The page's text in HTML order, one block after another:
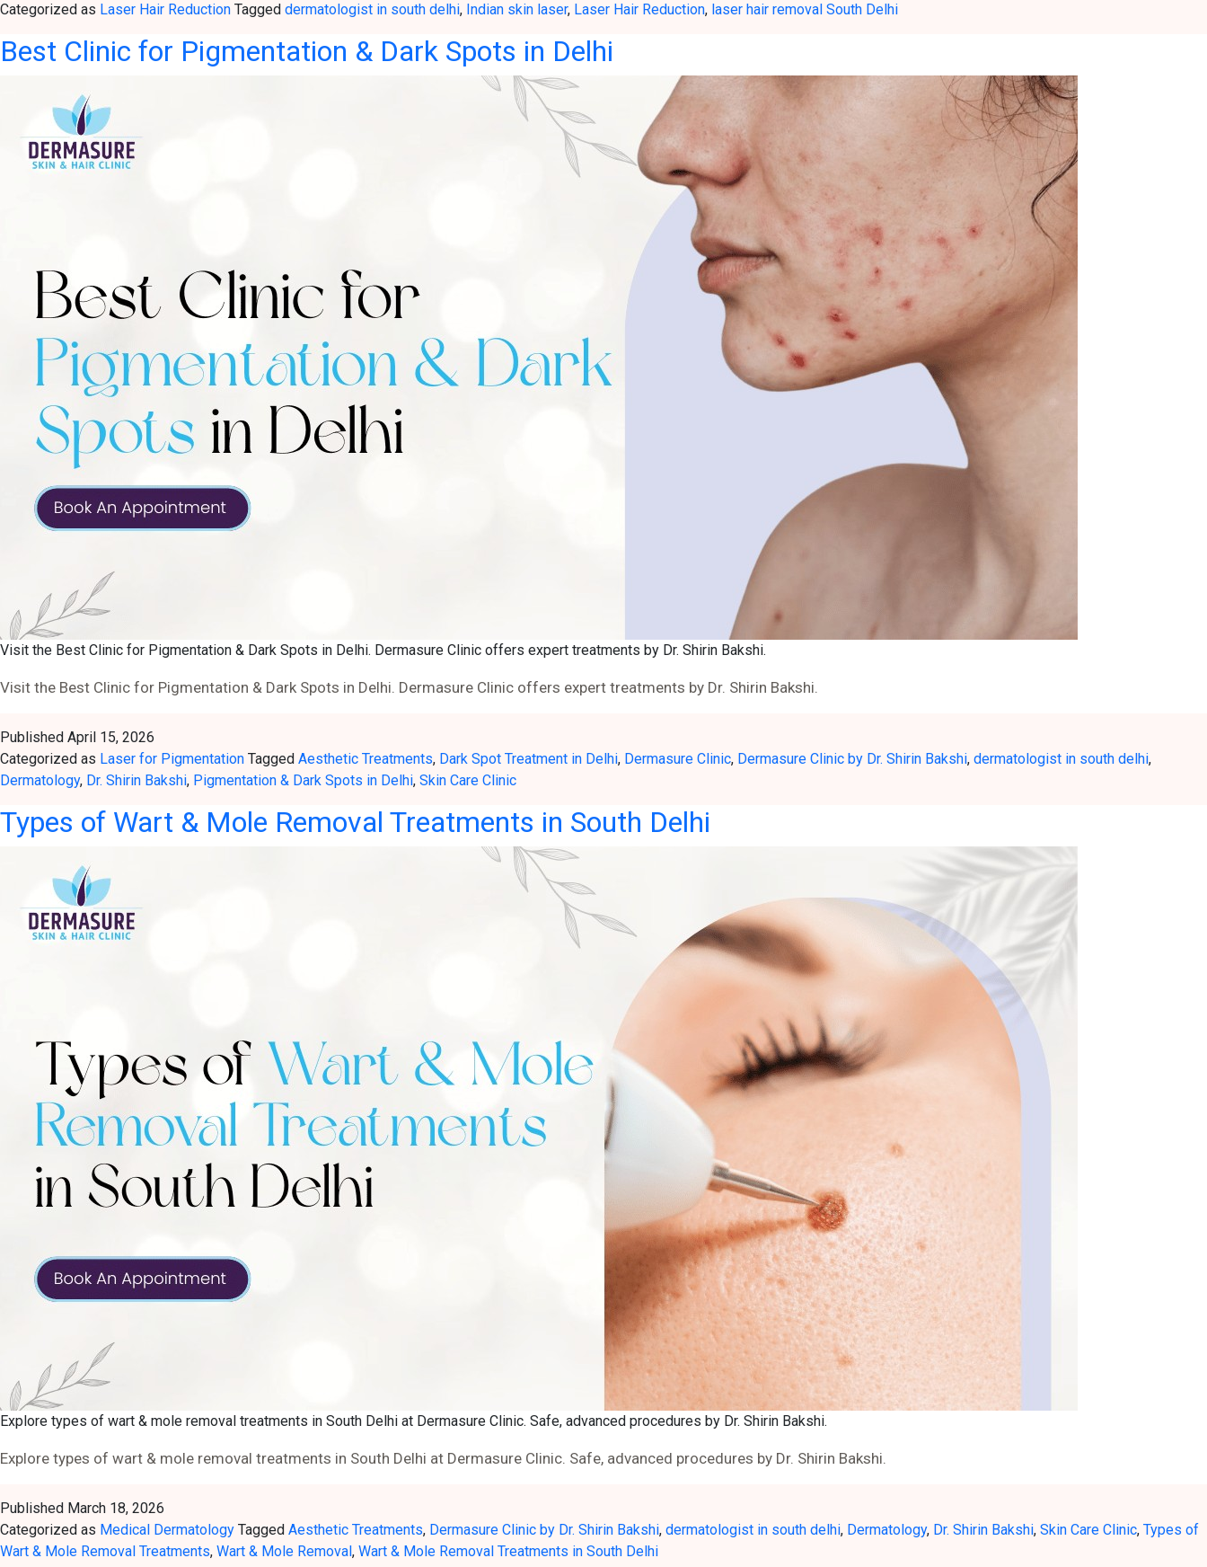
Categorized as Laser Hair Reduction Tagged dermatologist in south delhi, Indian skin laser, Laser Hair Reduction, laser hair removal South Delhi
Best Clinic for Pigmentation & Dark Spots in Delhi
Visit the Best Clinic for Pigmentation & Dark Spots in Delhi. Dermasure Clinic offers expert treatments by Dr. Shirin Bakshi.
Visit the Best Clinic for Pigmentation & Dark Spots in Delhi. Dermasure Clinic offers expert treatments by Dr. Shirin Bakshi.
Published April 15, 2026
Categorized as Laser for Pigmentation Tagged Aesthetic Treatments, Dark Spot Treatment in Delhi, Dermasure Clinic, Dermasure Clinic by Dr. Shirin Bakshi, dermatologist in south delhi,
Dermatology, Dr. Shirin Bakshi, Pigmentation & Dark Spots in Delhi, Skin Care Clinic
Types of Wart & Mole Removal Treatments in South Delhi
Explore types of wart & mole removal treatments in South Delhi at Dermasure Clinic. Safe, advanced procedures by Dr. Shirin Bakshi.
Explore types of wart & mole removal treatments in South Delhi at Dermasure Clinic. Safe, advanced procedures by Dr. Shirin Bakshi.
Published March 18, 2026
Categorized as Medical Dermatology Tagged Aesthetic Treatments, Dermasure Clinic by Dr. Shirin Bakshi, dermatologist in south delhi, Dermatology, Dr. Shirin Bakshi, Skin Care Clinic, Types of
Wart & Mole Removal Treatments, Wart & Mole Removal, Wart & Mole Removal Treatments in South Delhi